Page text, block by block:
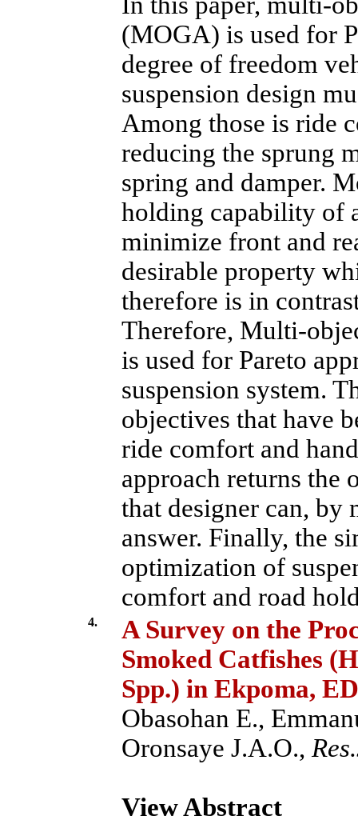
(MOGA) is used for
degree of freedom
suspension design
Among those is ride
reducing the sprung
spring and damper.
holding capability of
minimize front and
desirable property
therefore is in
Therefore, Multi-
is used for Pareto
suspension system.
objectives that have
ride comfort and
approach returns the
that designer can, by
answer. Finally, the
optimization of
comfort and road
4.
A Survey on the
Smoked Catfishes
Spp.) in Ekpoma,
Obasohan E.,
Oronsaye J.A.O.,
View Abstract